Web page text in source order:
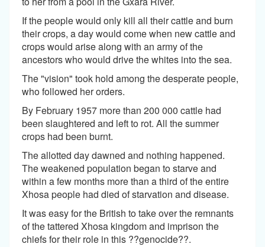
If the people would only kill all their cattle and burn
their crops, a day would come when new cattle and
crops would arise along with an army of the
ancestors who would drive the whites into the sea.
The "vision" took hold among the desperate people,
who followed her orders.
By February 1957 more than 200 000 cattle had
been slaughtered and left to rot. All the summer
crops had been burnt.
The allotted day dawned and nothing happened.
The weakened population began to starve and
within a few months more than a third of the entire
Xhosa people had died of starvation and disease.
It was easy for the British to take over the remnants
of the tattered Xhosa kingdom and imprison the
chiefs for their role in this ??genocide??.